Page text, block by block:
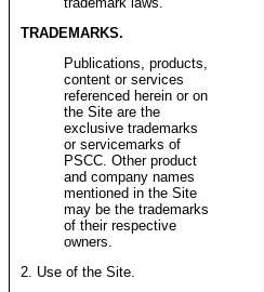
TRADEMARKS.
Publications, products,
content or services
referenced herein or on
the Site are the
exclusive trademarks
or servicemarks of
PSCC. Other product
and company names
mentioned in the Site
may be the trademarks
of their respective
owners.
2. Use of the Site.